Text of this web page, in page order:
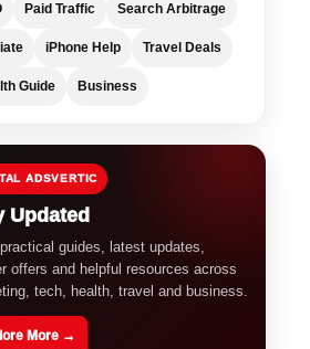
Paid Traffic Search Arbitrage
iPhone Help Travel Deals
Guide Business
ADSVERTIC
Updated
guides, latest updates,
offers and helpful resources across
tech, health, travel and business.
More →